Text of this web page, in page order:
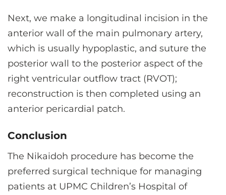
Next, we make a longitudinal incision in the
anterior wall of the main pulmonary artery,
which is usually hypoplastic, and suture the
posterior wall to the posterior aspect of the
right ventricular outflow tract (RVOT);
reconstruction is then completed using an
anterior pericardial patch.
Conclusion
The Nikaidoh procedure has become the
preferred surgical technique for managing
patients at UPMC Children’s Hospital of